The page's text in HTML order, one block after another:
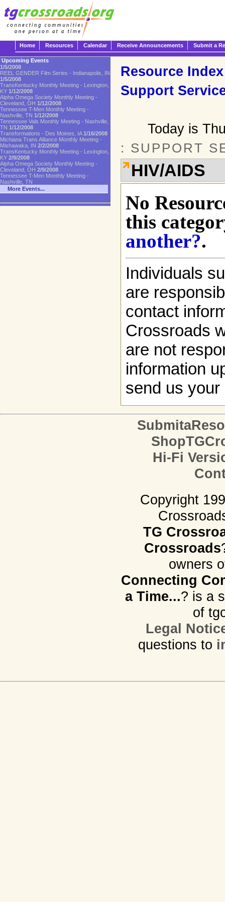
Home Resources Calendar Receive Announcements Submit a
Resource Index
Support
Today is
: SUPPORT
HIV/AIDS
No
this
another?.
Individuals
are
contact
Crossroads
are not
information
send us your
Upcoming Events
1/5/2008
REEL GENDER Film Series - Indianapolis, IN
1/5/2008
TransKentucky Monthly Meeting - Lexington,
KY 1/12/2008
Alpha Omega Society Monthly Meeting -
Cleveland, OH 1/12/2008
Tennessee T-Men Monthly Meeting -
Nashville, TN 1/12/2008
Tennessee Vals Monthly Meeting - Nashville,
TN 1/12/2008
Transformations - Des Moines, IA1/16/2008
Michiana Trans Alliance Monthly Meeting -
Mishawaka, IN 2/2/2008
TransKentucky Monthly Meeting - Lexington,
KY 2/9/2008
Alpha Omega Society Monthly Meeting -
Cleveland, OH 2/9/2008
Tennessee T-Men Monthly Meeting -
Nashville, TN
More Events...
Hi-Fi
Copyright
TG
Crossroads
owners
Connecting
a Time...? is a
of
Legal
questions to